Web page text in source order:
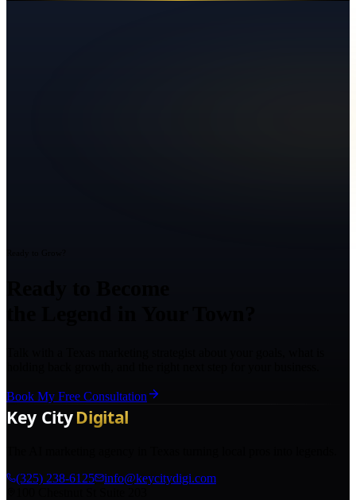
Book My Free Consultation
(325) 238-6125
info@keycitydigi.com